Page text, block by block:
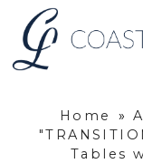
Home »
Tables